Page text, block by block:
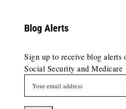
Blog Alerts
Sign up to receive blog alerts
Social Security and Medicare